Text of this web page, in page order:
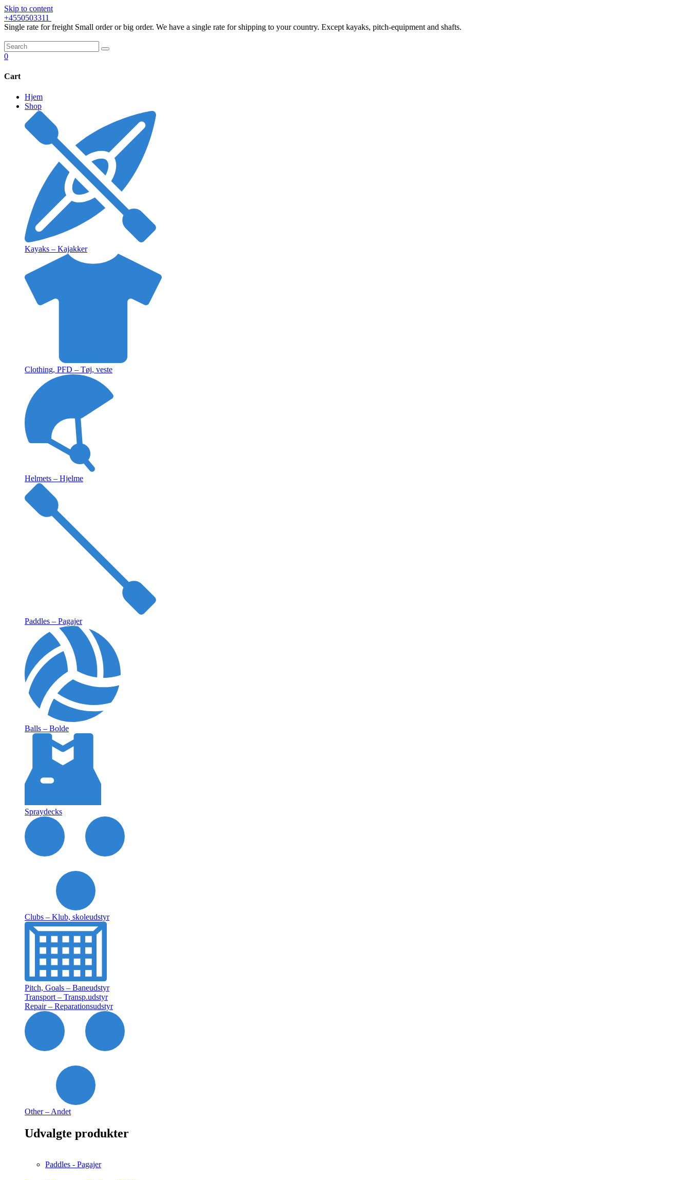
Skip to content
+4550503311
Single rate for freight Small order or big order. We have a single rate for shipping to your country. Except kayaks, pitch-equipment and shafts.
0
Cart
Hjem
Shop
Kayaks – Kajakker
Clothing, PFD – Tøj, veste
Helmets – Hjelme
Paddles – Pagajer
Balls – Bolde
Spraydecks
Clubs – Klub, skoleudstyr
Pitch, Goals – Baneudstyr
Transport – Transp.udstyr
Repair – Reparationsudstyr
Other – Andet
Udvalgte produkter
Paddles - Pagajer